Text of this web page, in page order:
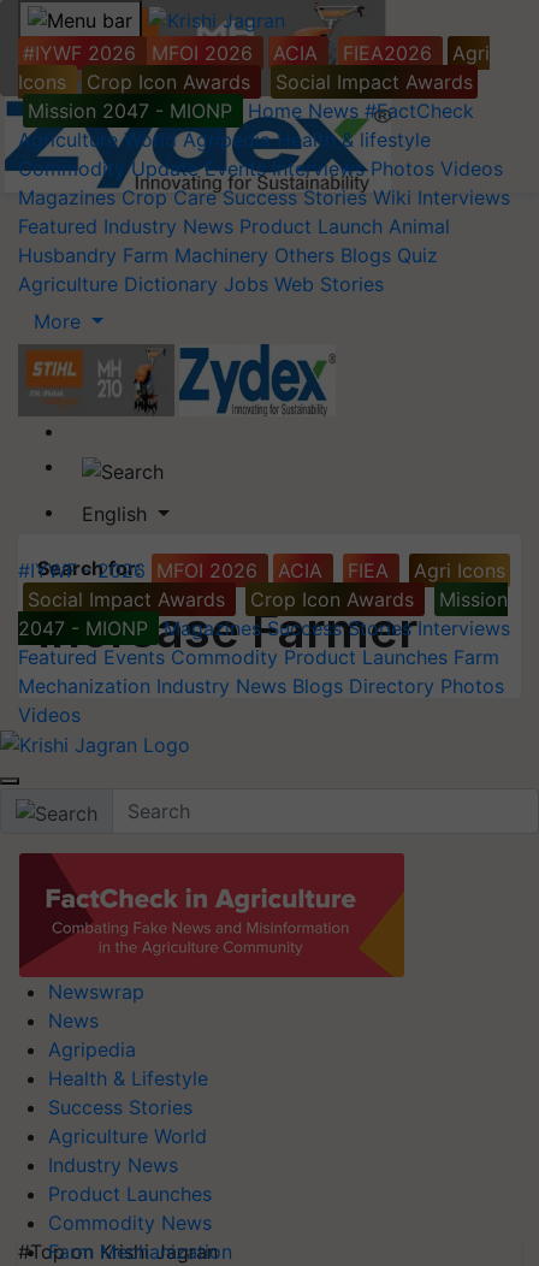
#IYWF 2026 MFOI 2026 ACIA FIEA2026
Agri
Icons
Crop Icon Awards
Social Impact Awards
Mission 2047 - MIONP
Home News #FactCheck
Agriculture World Agripedia Health & lifestyle
Commodity Update Events Interviews Photos Videos
Magazines Crop Care Success Stories Wiki Interviews
Featured Industry News Product Launch Animal
Husbandry Farm Machinery Others Blogs Quiz
Agriculture Dictionary Jobs Web Stories
More
English
#IYWF - 2026 MFOI 2026 ACIA FIEA
Agri Icons
Social Impact Awards
Crop Icon Awards
Mission
2047 - MIONP
Magazines Success Stories Interviews
Featured Events Commodity Product Launches Farm
Mechanization Industry News Blogs Directory Photos
Videos
Newswrap
News
Agripedia
Health & Lifestyle
Success Stories
Agriculture World
Industry News
Product Launches
Commodity News
Farm Mechanization
Search for:
Increase Farmer
#Top on Krishi Jagran